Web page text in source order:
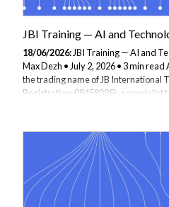
JBI Training — AI and
18/06/2026:JBI Training — AI and
Max Dezh • July 2, 2026 • 3 min
the trading name of JB International
Registration: 08458005), a specialist
professionals, and enterprise teams
internationally. JBI is an approved
Services Qualification System
compliance requirements for banks,